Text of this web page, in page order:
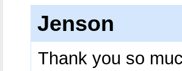
Jenson
Thank you so